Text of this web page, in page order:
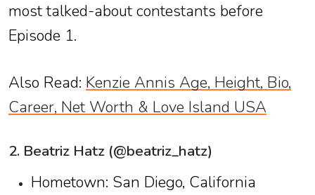
most talked-about contestants before
Episode 1.
Also Read: Kenzie Annis Age, Height, Bio,
Career, Net Worth & Love Island USA
2. Beatriz Hatz (@beatriz_hatz)
Hometown: San Diego, California